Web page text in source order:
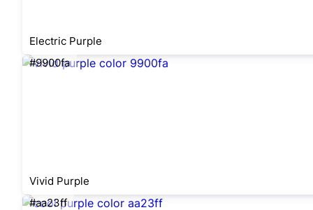
Electric Purple
#9900fa
Vivid Purple
#aa23ff